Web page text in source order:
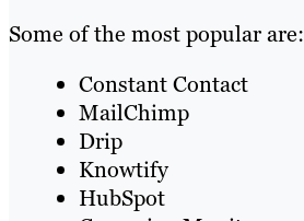
Some of the most popular are:
Constant Contact
MailChimp
Drip
Knowtify
HubSpot